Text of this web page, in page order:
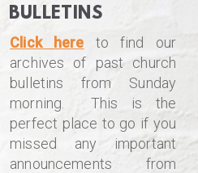
BULLETINS
Click here to find our
archives of past church
bulletins from Sunday
morning. This is the
perfect place to go if you
missed any important
announcements from